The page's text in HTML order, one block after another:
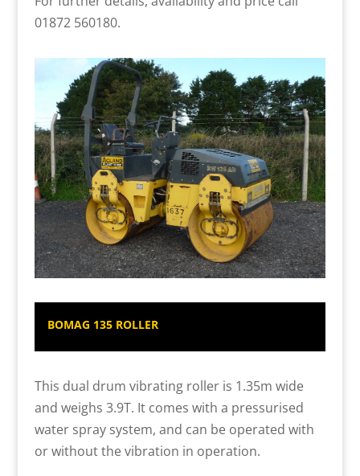
01872 560180.
BOMAG 135 ROLLER
This dual drum vibrating roller is 1.35m wide
and weighs 3.9T. It comes with a pressurised
water spray system, and can be operated with
or without the vibration in operation.